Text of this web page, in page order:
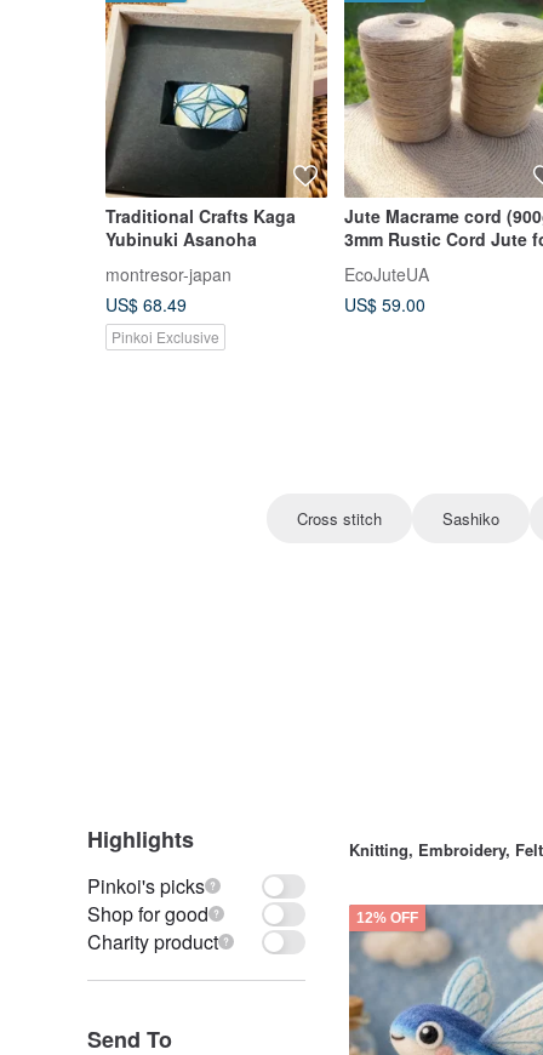
Traditional Crafts Kaga
Yubinuki Asanoha
montresor-japan
US$ 68.49
Pinkoi Exclusive
Jute Macrame cord
3mm Rustic Cord Jute
crochet. Wrapping Gifts
Garden
EcoJuteUA
US$ 59.00
Cross stitch Sashiko
Highlights
Pinkoi's picks
Shop for good
Charity product
Send To
Knitting, Embroidery,
12% OFF